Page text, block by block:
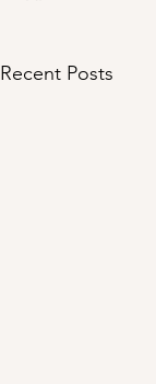
Recent Posts